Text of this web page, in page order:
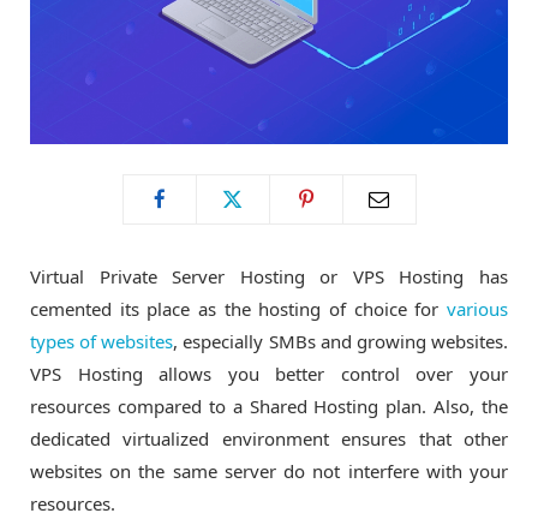
Virtual Private Server Hosting or VPS Hosting has
cemented its place as the hosting of choice for various
types of websites, especially SMBs and growing websites.
VPS Hosting allows you better control over your
resources compared to a Shared Hosting plan. Also, the
dedicated virtualized environment ensures that other
websites on the same server do not interfere with your
resources.